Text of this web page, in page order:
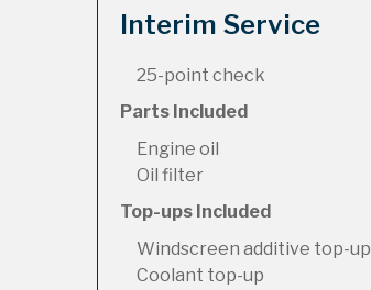
Interim Service
25-point check
Parts Included
Engine oil
Oil filter
Top-ups Included
Windscreen additive top-up
Coolant top-up